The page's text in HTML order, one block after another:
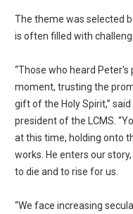
The theme was selected
is often filled with
“Those who heard
moment, trusting the
gift of the Holy Spirit,” said
president of the LCMS.
at this time, holding onto
works. He enters our
to die and to rise for us.
“We face increasing